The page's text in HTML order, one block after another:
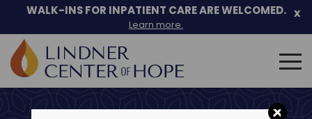
content
WALK-INS FOR INPATIENT CARE ARE WELCOMED.
Learn more.
x
Search
for: